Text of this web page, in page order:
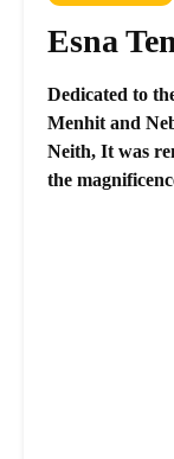
Esna
Dedicated to
Menhit and
Neith, It was
the